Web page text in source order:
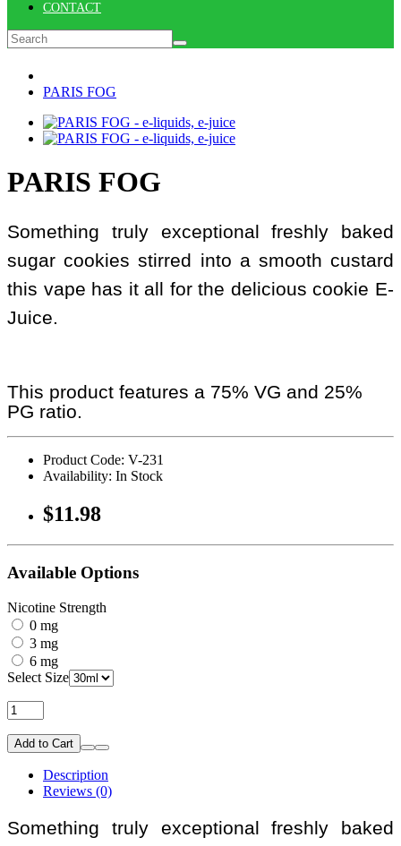
CONTACT
PARIS FOG
PARIS FOG
Something truly exceptional freshly baked
sugar cookies stirred into a smooth custard
this vape has it all for the delicious cookie E-
Juice.
This product features a 75% VG and 25%
PG ratio.
Product Code: V-231
Availability: In Stock
$11.98
Available Options
Nicotine Strength
0 mg
3 mg
6 mg
Select Size
Add to Cart
Description
Reviews (0)
Something truly exceptional freshly baked